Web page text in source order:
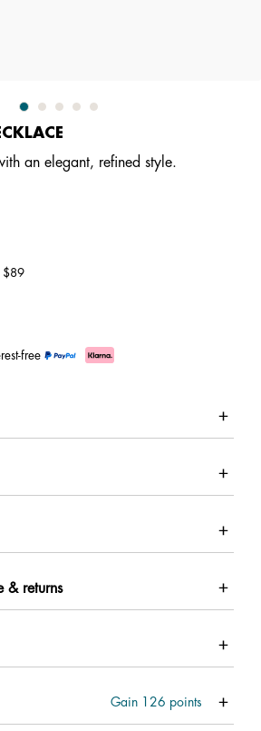
an elegant, refined style.
$89
free
& returns
Gain 126 points